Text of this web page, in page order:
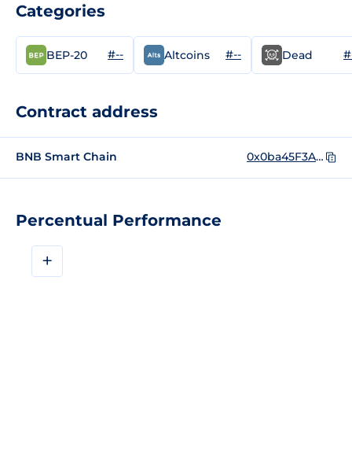
Percentual Performance
+
Categories
BEP-20 #-- Altcoins #-- Dead
Contract address
BNB Smart Chain 0x0ba45F3AA9ACa408DcbAcEBd21096602498b7B10